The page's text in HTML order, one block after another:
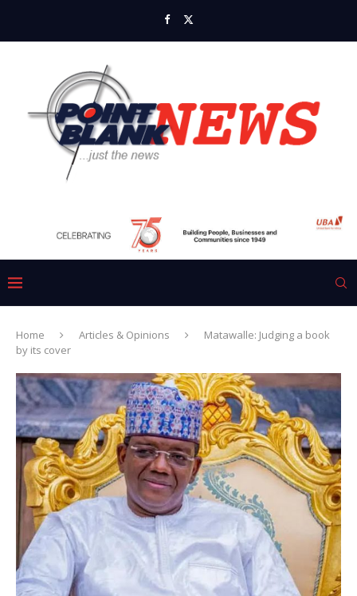
Home Articles & Opinions
Matawalle: Judging a book
by its cover